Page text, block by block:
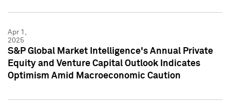
Apr 1,
2025
S&P Global Market Intelligence's Annual Private
Equity and Venture Capital Outlook Indicates
Optimism Amid Macroeconomic Caution